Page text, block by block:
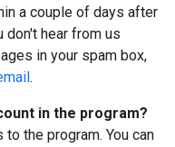
a couple of days after
hear from us
in your spam box,
.
in the program?
the program. You can